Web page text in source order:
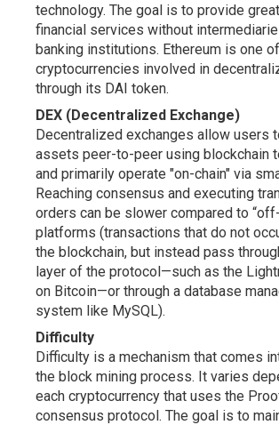
technology. The goal is to provide
financial services without
banking institutions. Ethereum is one
cryptocurrencies involved in
through its DAI token.
DEX (Decentralized Exchange)
Decentralized exchanges allow users
assets peer-to-peer using blockchain
and primarily operate "on-chain" via
Reaching consensus and executing
orders can be slower compared to
platforms (transactions that do not
the blockchain, but instead pass
layer of the protocol—such as the
on Bitcoin—or through a database
system like MySQL).
Difficulty
Difficulty is a mechanism that comes
the block mining process. It varies
each cryptocurrency that uses the
consensus protocol. The goal is to